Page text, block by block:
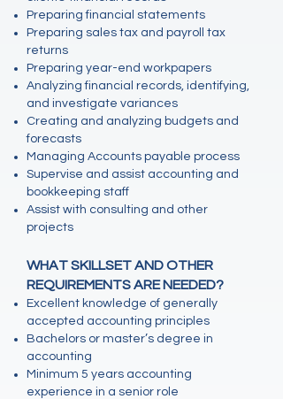
Preparing financial statements
Preparing sales tax and payroll tax
returns
Preparing year-end workpapers
Analyzing financial records, identifying,
and investigate variances
Creating and analyzing budgets and
forecasts
Managing Accounts payable process
Supervise and assist accounting and
bookkeeping staff
Assist with consulting and other
projects
WHAT SKILLSET AND OTHER
REQUIREMENTS ARE NEEDED?
Excellent knowledge of generally
accepted accounting principles
Bachelors or master’s degree in
accounting
Minimum 5 years accounting
experience in a senior role